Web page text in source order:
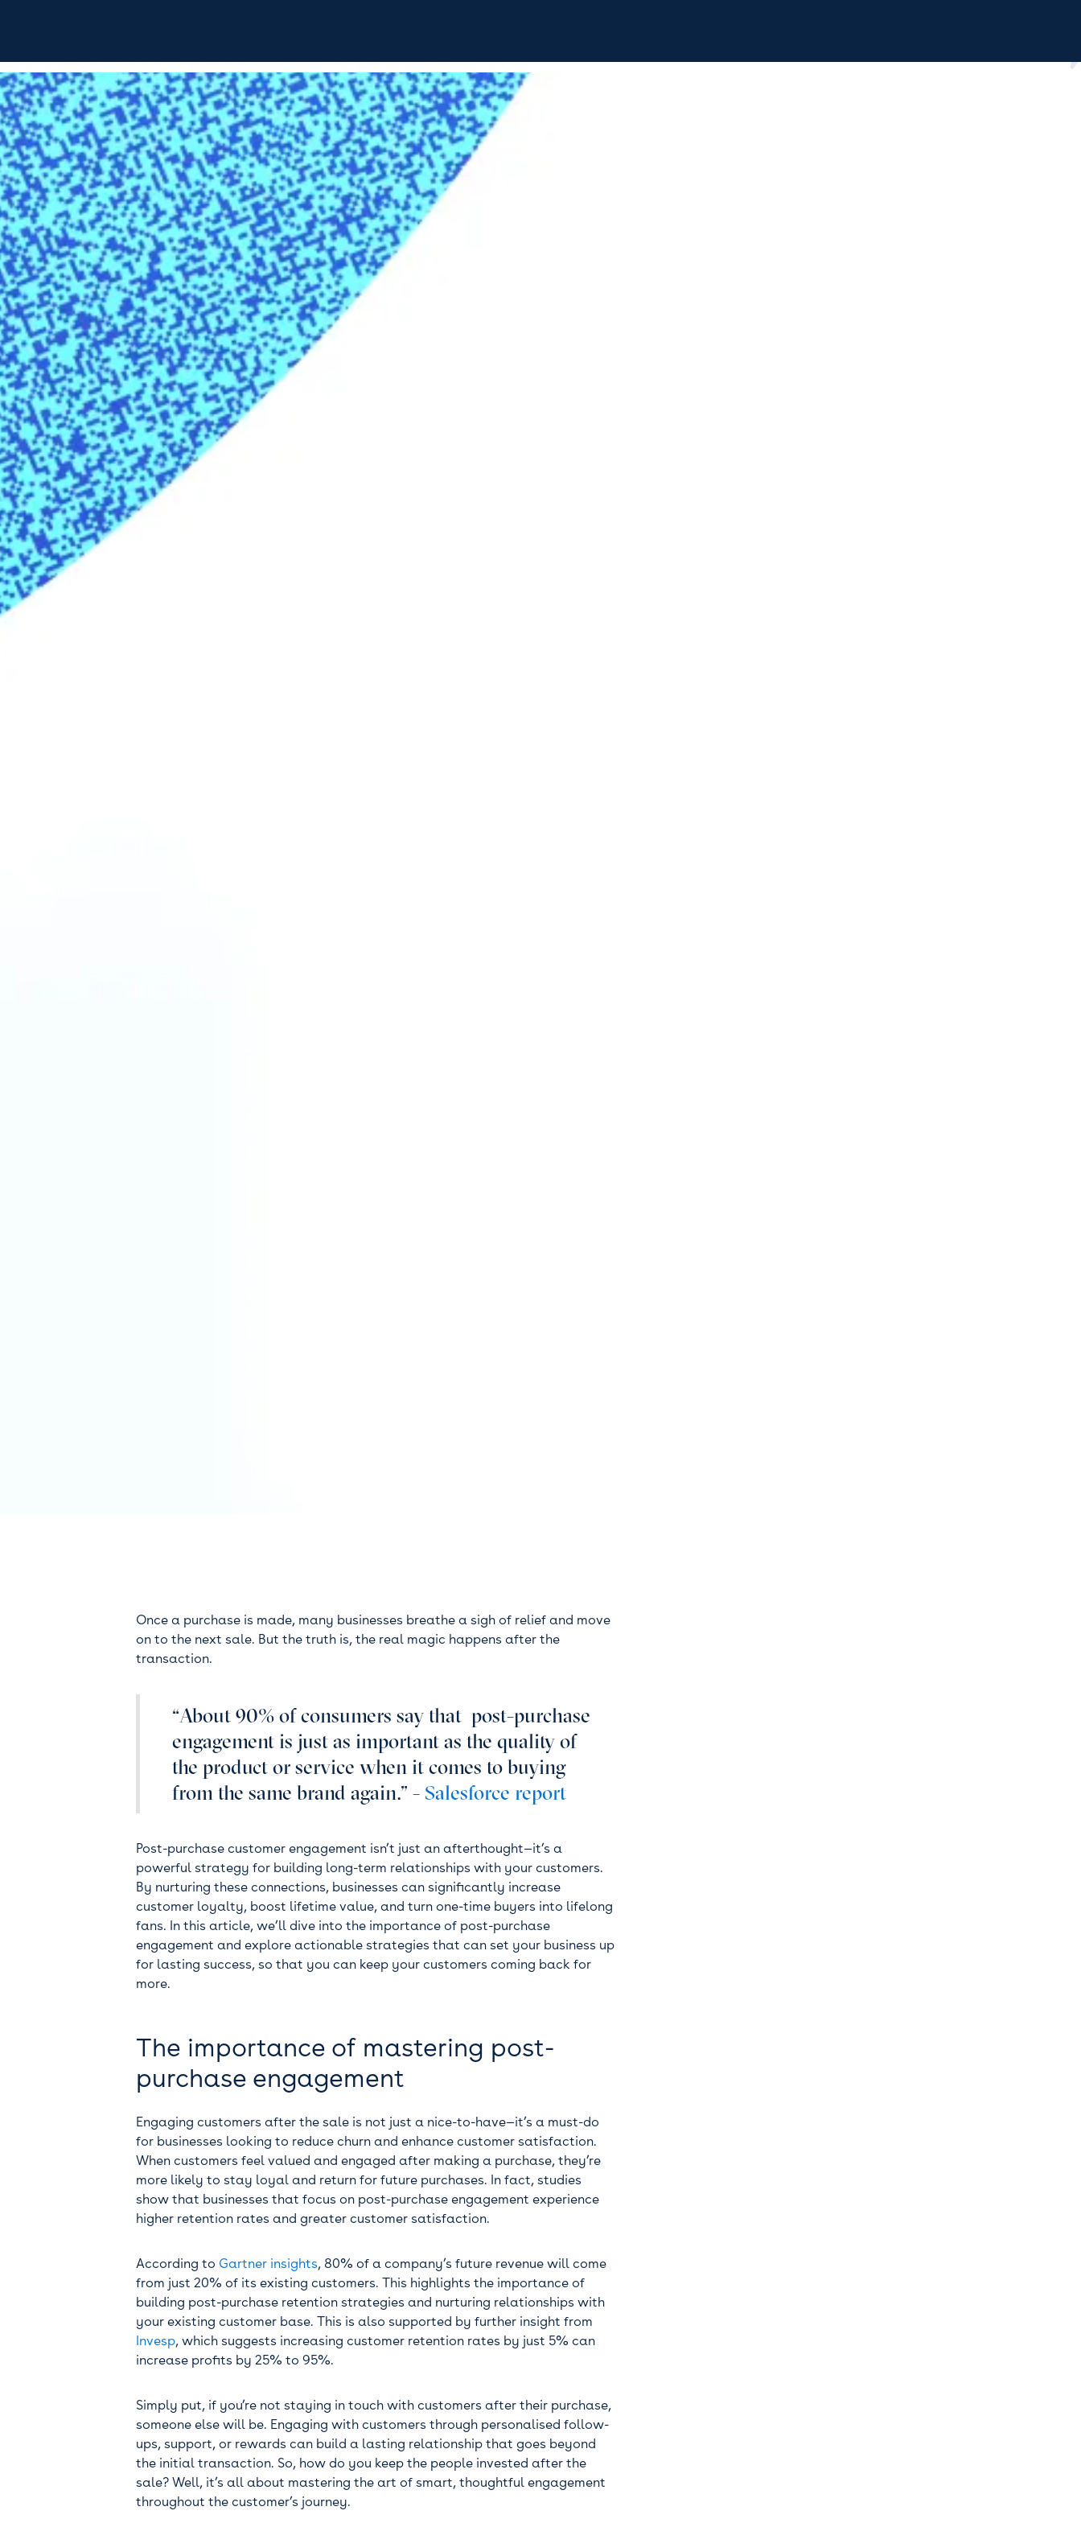
Once a purchase is made, many businesses breathe a sigh of relief and move
on to the next sale. But the truth is, the real magic happens after the
transaction.
“About 90% of consumers say that post-purchase
engagement is just as important as the quality of
the product or service when it comes to buying
from the same brand again.” - Salesforce report
Post-purchase customer engagement isn’t just an afterthought—it’s a
powerful strategy for building long-term relationships with your customers.
By nurturing these connections, businesses can significantly increase
customer loyalty, boost lifetime value, and turn one-time buyers into lifelong
fans. In this article, we’ll dive into the importance of post-purchase
engagement and explore actionable strategies that can set your business up
for lasting success, so that you can keep your customers coming back for
more.
The importance of mastering post-
purchase engagement
Engaging customers after the sale is not just a nice-to-have—it’s a must-do
for businesses looking to reduce churn and enhance customer satisfaction.
When customers feel valued and engaged after making a purchase, they’re
more likely to stay loyal and return for future purchases. In fact, studies
show that businesses that focus on post-purchase engagement experience
higher retention rates and greater customer satisfaction.
According to Gartner insights, 80% of a company’s future revenue will come
from just 20% of its existing customers. This highlights the importance of
building post-purchase retention strategies and nurturing relationships with
your existing customer base. This is also supported by further insight from
Invesp, which suggests increasing customer retention rates by just 5% can
increase profits by 25% to 95%.
Simply put, if you’re not staying in touch with customers after their purchase,
someone else will be. Engaging with customers through personalised follow-
ups, support, or rewards can build a lasting relationship that goes beyond
the initial transaction. So, how do you keep the people invested after the
sale? Well, it’s all about mastering the art of smart, thoughtful engagement
throughout the customer’s journey.